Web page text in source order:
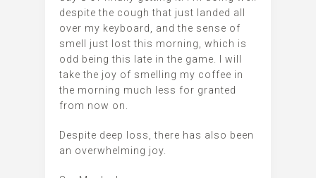
despite the cough that just landed all
over my keyboard, and the sense of
smell just lost this morning, which is
odd being this late in the game. I will
take the joy of smelling my coffee in
the morning much less for granted
from now on.
Despite deep loss, there has also been
an overwhelming joy.